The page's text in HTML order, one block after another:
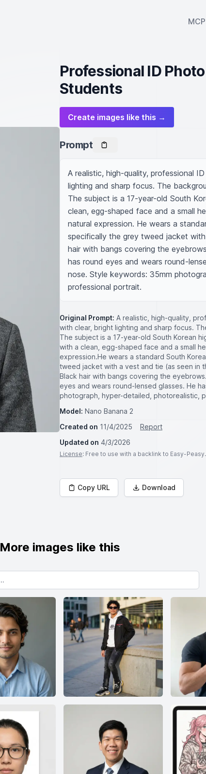
MCP
Professional ID
Students
Create images like this →
Prompt
A realistic, high-quality, professional
lighting and sharp focus. The
The subject is a 17-year-old South
clean, egg-shaped face and a small
natural expression. He wears a
specifically the grey tweed jacket
hair with bangs covering the
has round eyes and wears round-
nose. Style keywords: 35mm
professional portrait.
Original Prompt: A realistic, high-quality,
with clear, bright lighting and sharp focus.
The subject is a 17-year-old South Korean
with a clean, egg-shaped face and a small
expression. ​He wears a standard South
tweed jacket with a vest and tie (as seen in
Black hair with bangs covering the
eyes and wears round-lensed glasses. He
photograph, hyper-detailed, photorealistic,
Model: Nano Banana 2
Created on 11/4/2025
Report
Updated on 4/3/2026
License: Free to use with a backlink to Easy-
Copy URL Download
More images like this